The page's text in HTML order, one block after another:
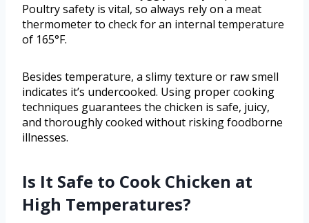
Poultry safety is vital, so always rely on a meat
thermometer to check for an internal temperature
of 165°F.
Besides temperature, a slimy texture or raw smell
indicates it’s undercooked. Using proper cooking
techniques guarantees the chicken is safe, juicy,
and thoroughly cooked without risking foodborne
illnesses.
Is It Safe to Cook Chicken at
High Temperatures?